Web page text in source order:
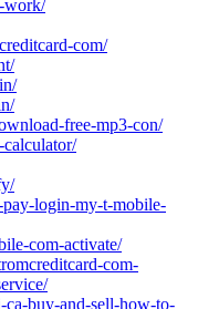
work/
com/
free-mp3-con/
calculator/
login-my-t-mobile-
com-activate/
com-
buy-and-sell-how-to-